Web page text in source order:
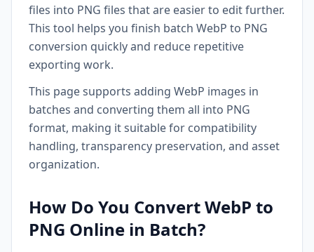
files into PNG files that are easier to edit further.
This tool helps you finish batch WebP to PNG
conversion quickly and reduce repetitive
exporting work.
This page supports adding WebP images in
batches and converting them all into PNG
format, making it suitable for compatibility
handling, transparency preservation, and asset
organization.
How Do You Convert WebP to
PNG Online in Batch?